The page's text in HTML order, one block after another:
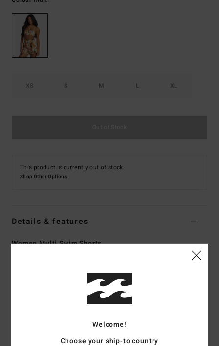
XS S M L XL
This product is currently out of stock.
Shop Other Options
Details & features
Women Multi Swim Shorts
Surf Capsule collection
High waist and Relaxed fit
Elastic waist
Welcome!
Choose your ship-to country